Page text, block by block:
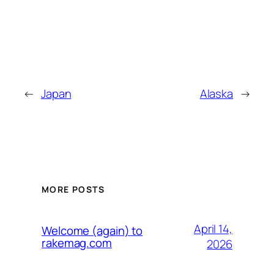
← Japan Alaska →
MORE POSTS
Welcome (again) to
rakemag.com
April 14,
2026